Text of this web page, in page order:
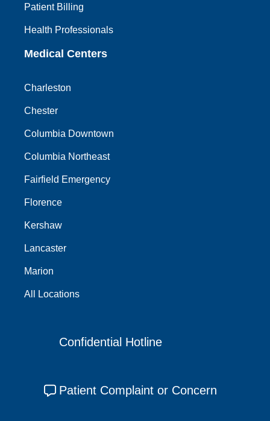
Patient Billing
Health Professionals
Medical Centers
Charleston
Chester
Columbia Downtown
Columbia Northeast
Fairfield Emergency
Florence
Kershaw
Lancaster
Marion
All Locations
Confidential Hotline
Patient Complaint or Concern